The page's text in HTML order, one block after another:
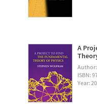
A
ISBN:
Year: